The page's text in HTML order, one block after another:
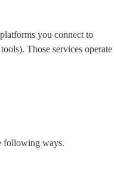
you connect to
Those services operate
following ways.